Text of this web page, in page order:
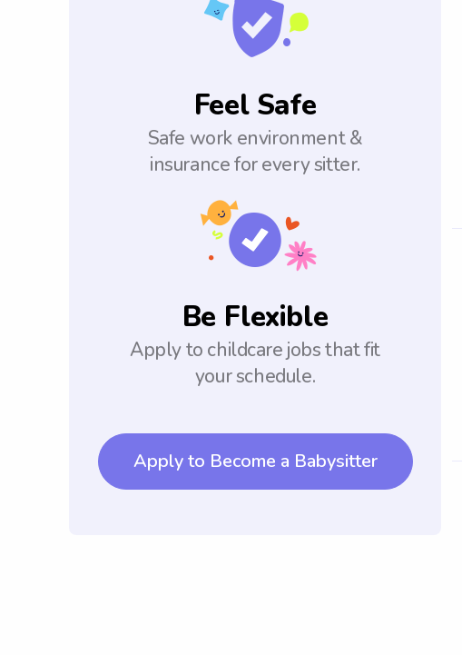
Feel Safe
Safe work environment &
insurance for every sitter.
Be Flexible
Apply to childcare jobs that fit
your schedule.
Apply to Become a Babysitter